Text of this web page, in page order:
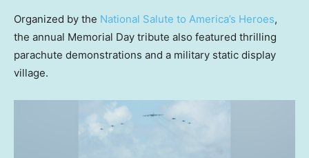
Organized by the National Salute to America’s Heroes,
the annual Memorial Day tribute also featured thrilling
parachute demonstrations and a military static display
village.